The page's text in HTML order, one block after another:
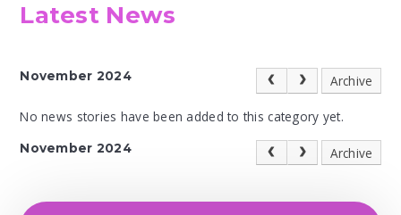
Latest News
November 2024 Archive
No news stories have been added to this category yet.
November 2024 Archive